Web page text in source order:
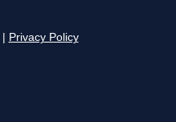
Privacy Policy